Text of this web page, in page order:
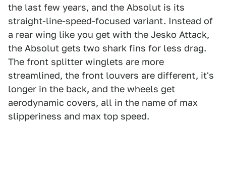
the last few years, and the Absolut is its
straight-line-speed-focused variant. Instead of
a rear wing like you get with the Jesko Attack,
the Absolut gets two shark fins for less drag.
The front splitter winglets are more
streamlined, the front louvers are different, it's
longer in the back, and the wheels get
aerodynamic covers, all in the name of max
slipperiness and max top speed.